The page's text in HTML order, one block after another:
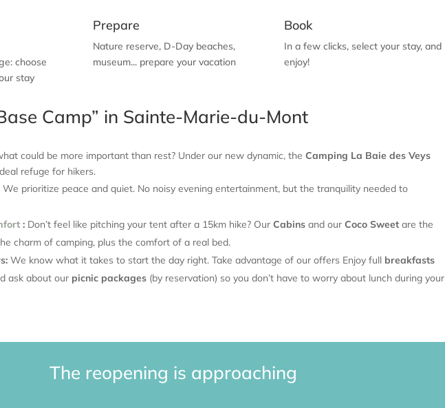
choose
stay
Prepare
Nature reserve, D-Day beaches,
museum... prepare your vacation
Book
In a few clicks, select your stay, and
enjoy!
Camp” in Sainte-Marie-du-Mont
could be more important than rest? Under our new dynamic, theCamping La Baie des Veys
refuge for hikers.
We prioritize peace and quiet. No noisy evening entertainment, but the tranquility needed to
: Don’t feel like pitching your tent after a 15km hike? OurCabins and our Coco Sweet are the
charm of camping, plus the comfort of a real bed.
We know what it takes to start the day right. Take advantage of our offers Enjoy full breakfasts
ask about our picnic packages (by reservation) so you don’t have to worry about lunch during your
The reopening is approaching